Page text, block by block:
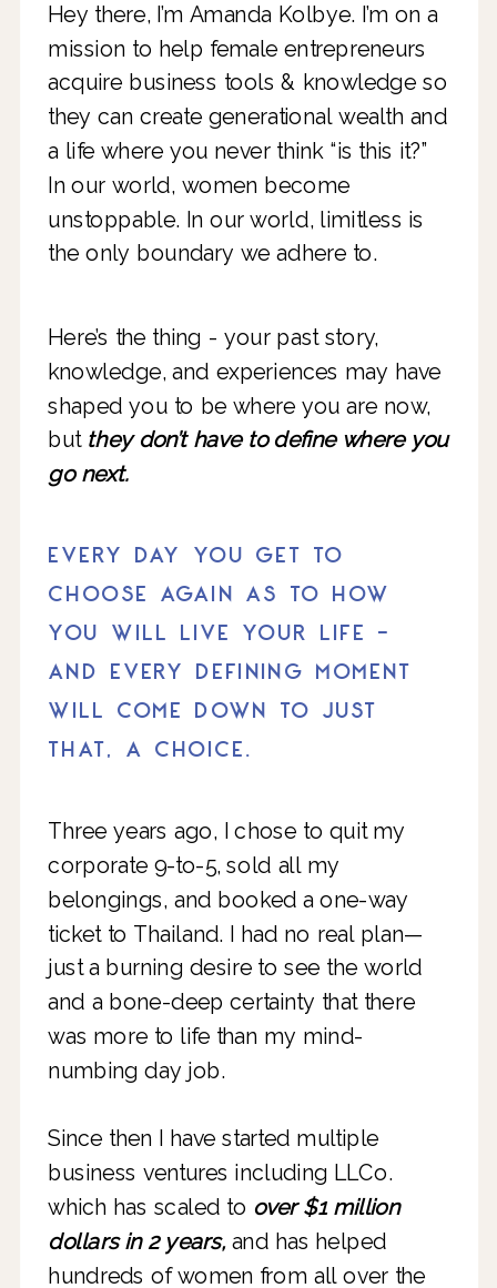
Three years ago, I chose to quit my
corporate 9-to-5, sold all my
belongings, and booked a one-way
ticket to Thailand. I had no real plan—
just a burning desire to see the world
and a bone-deep certainty that there
was more to life than my mind-
numbing day job.
Since then I have started multiple
business ventures including LLCo.
which has scaled to over $1 million
dollars in 2 years,and has helped
hundreds of women from all over the
EVERY DAY YOU GET TO
CHOOSE AGAIN AS TO HOW
YOU WILL LIVE YOUR LIFE -
AND EVERY DEFINING MOMENT
WILL COME DOWN TO JUST
THAT, A CHOICE.
Here’s the thing - your past story,
knowledge, and experiences may have
shaped you to be where you are now,
but they don’t have to define where you
go next.
Hey there, I’m Amanda Kolbye. I’m on a
mission to help female entrepreneurs
acquire business tools & knowledge so
they can create generational wealth and
a life where you never think “is this it?”
In our world, women become
unstoppable. In our world, limitless is
the only boundary we adhere to.